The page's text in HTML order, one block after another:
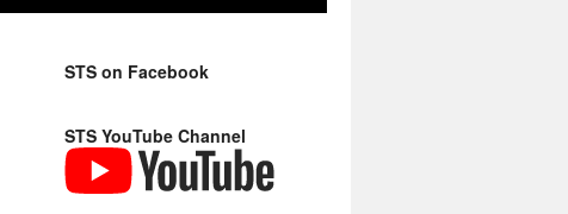
STS on Facebook
STS YouTube Channel